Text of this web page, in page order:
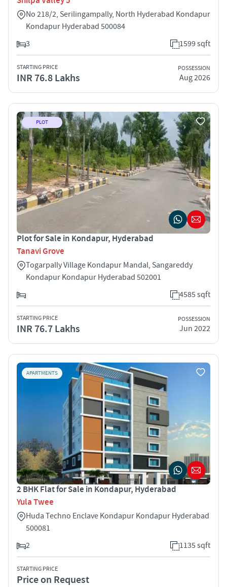
No 218/2, Serilingampally, North Hyderabad Kondapur
Kondapur Hyderabad 500084
3
1599 sqft
STARTING PRICE
INR 76.8 Lakhs
POSSESSION
Aug 2026
PLOT
Plot for Sale in Kondapur, Hyderabad
Tanavi Grove
Togarpally Village Kondapur Mandal, Sangareddy
Kondapur Kondapur Hyderabad 502001
4585 sqft
STARTING PRICE
INR 76.7 Lakhs
POSSESSION
Jun 2022
APARTMENTS
2 BHK Flat for Sale in Kondapur, Hyderabad
Yula Twee
Huda Techno Enclave Kondapur Kondapur Hyderabad
500081
2
1135 sqft
STARTING PRICE
Price on Request